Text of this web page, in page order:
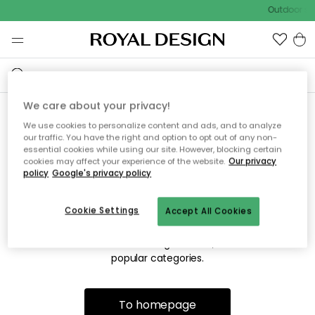
Outdoor
Sorry! We're not able to find
the page you're lookng for.
The page may no longer be available, or has been moved.
We apologize for the inconvenience. Try to refresh the page
popular categories.
To homepage
We care about your privacy!
We use cookies to personalize content and ads, and to analyze
our traffic. You have the right and option to opt out of any non-
essential cookies while using our site. However, blocking certain
cookies may affect your experience of the website. Our privacy
policy Google's privacy policy
Accept All Cookies
Cookie Settings